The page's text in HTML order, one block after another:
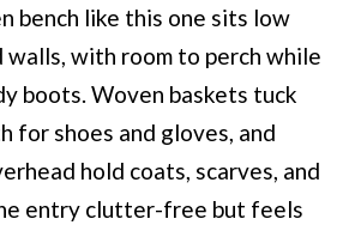
bench like this one sits low
walls, with room to perch while
boots. Woven baskets tuck
for shoes and gloves, and
hold coats, scarves, and
entry clutter-free but feels